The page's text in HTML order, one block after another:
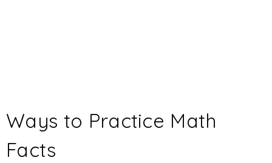
Ways to Practice Math
Facts